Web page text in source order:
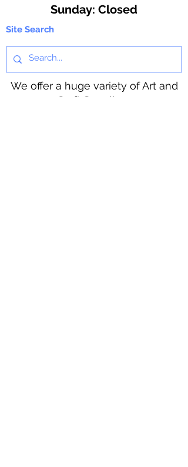
​Sunday: Closed
Site Search
We offer a huge variety of Art and
Craft Supplies.